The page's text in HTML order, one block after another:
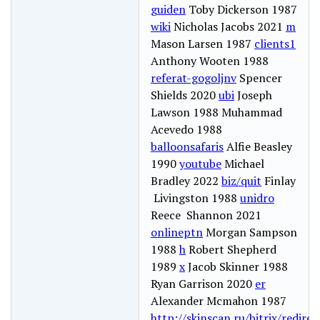
guiden Toby Dickerson 1987
wikiNicholas Jacobs 2021 m
Mason Larsen 1987 clients1
Anthony Wooten 1988
referat-gogoljnvSpencer
Shields 2020ubiJoseph
Lawson 1988 Muhammad
Acevedo 1988
balloonsafarisAlfie Beasley
1990youtubeMichael
Bradley 2022biz/quit Finlay
Livingston 1988 unidro
Reece Shannon 2021
onlineptnMorgan Sampson
1988hRobert Shepherd
1989 xJacob Skinner 1988
Ryan Garrison 2020 er
Alexander Mcmahon 1987